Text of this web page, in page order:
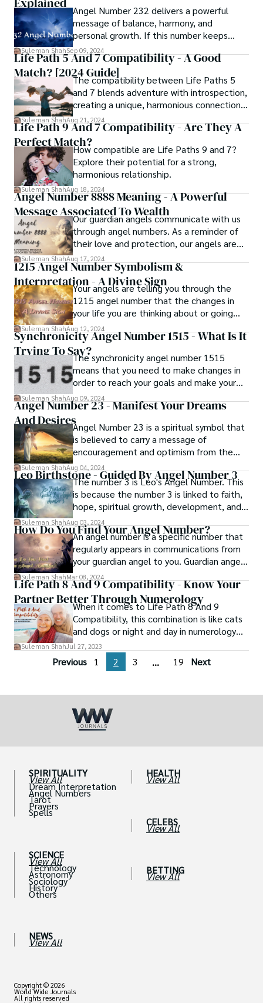
Angel Number 232 delivers a powerful
message of balance, harmony, and
personal growth. If this number keeps
appearing in your life, it’s time to discover
the deeper meaning it holds for your
spiritual journey.
Suleman ShahSep 09, 2024
Life Path 5 And 7 Compatibility - A Good
Match? [2024 Guide]The compatibility between Life Paths 5
and 7 blends adventure with introspection,
creating a unique, harmonious connection
despite their differences.
Suleman ShahAug 21, 2024
Life Path 9 And 7 Compatibility - Are They A
Perfect Match?How compatible are Life Paths 9 and 7?
Explore their potential for a strong,
harmonious relationship.
Suleman ShahAug 18, 2024
Angel Number 8888 Meaning - A Powerful
Message Associated To Wealth
Our guardian angels communicate with us
through angel numbers. As a reminder of
their love and protection, our angels are
sending us numbers. Angel number 8888 is
one of these numbers. Do you know what
is angel number 8888 meaning and
significance?
Suleman ShahAug 17, 2024
1215 Angel Number Symbolism &
Interpretation - A Divine Sign
Your angels are telling you through the
1215 angel number that the changes in
your life you are thinking about or going
through are for the best and will serve you
in the long run. Positive modifications that
are consistent with your divine life path
and purpose have been made.
Suleman ShahAug 12, 2024
Synchronicity Angel Number 1515 - What Is It
Trying To Say?The synchronicity angel number 1515
means that you need to make changes in
order to reach your goals and make your
dreams come true. Seeing this angel
number is a sign that your guardian angels
want you to figure out what it means and
use it in your own life.
Suleman ShahAug 09, 2024
Angel Number 23 - Manifest Your Dreams
And DesiresAngel Number 23 is a spiritual symbol that
is believed to carry a message of
encouragement and optimism from the
universe. It is composed of the energies
and vibrations of the numbers 2 and 3,
which signify balance, harmony, and
creativity.
Suleman ShahAug 04, 2024
Leo Birthstone - Guided By Angel Number 3
The number 3 is Leo's Angel Number. This
is because the number 3 is linked to faith,
hope, spiritual growth, development, and
love. It can also stand for an idea or goal
you have in life. It will also fulfill your Leo
birthstone with the power it needs.
Suleman ShahAug 03, 2024
How Do You Find Your Angel Number?
An angel number is a specific number that
regularly appears in communications from
your guardian angel to you. Guardian angels
are supernatural beings responsible for
protecting and watching over you.
Suleman ShahMar 08, 2024
Life Path 8 And 9 Compatibility - Know Your
Partner Better Through Numerology
When it comes to Life Path 8 And 9
Compatibility, this combination is like cats
and dogs or night and day in numerology
since they are in general incompatible. In
this article, we'll go over why life paths 8
and 9 are less compatible, as well as what
relationship work and understand your
Suleman ShahJul 27, 2023
Previous 1 2 3 ... 19 Next
SPIRITUALITY
View All
Dream Interpretation
Angel Numbers
Tarot
Prayers
Spells
SCIENCE
View All
Technology
Astronomy
Sociology
History
Others
NEWS
View All
HEALTH
View All
CELEBS
View All
BETTING
View All
Copyright © 2026
World Wide Journals
All rights reserved